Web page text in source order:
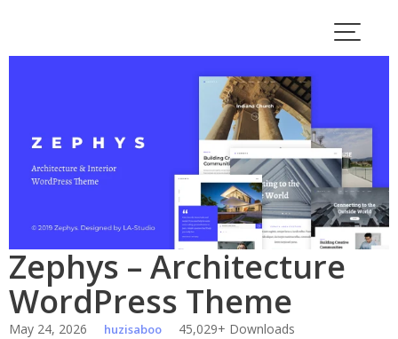
content
Zephys – Architecture
WordPress Theme
May 24, 2026 huzisaboo 45,029+ Downloads